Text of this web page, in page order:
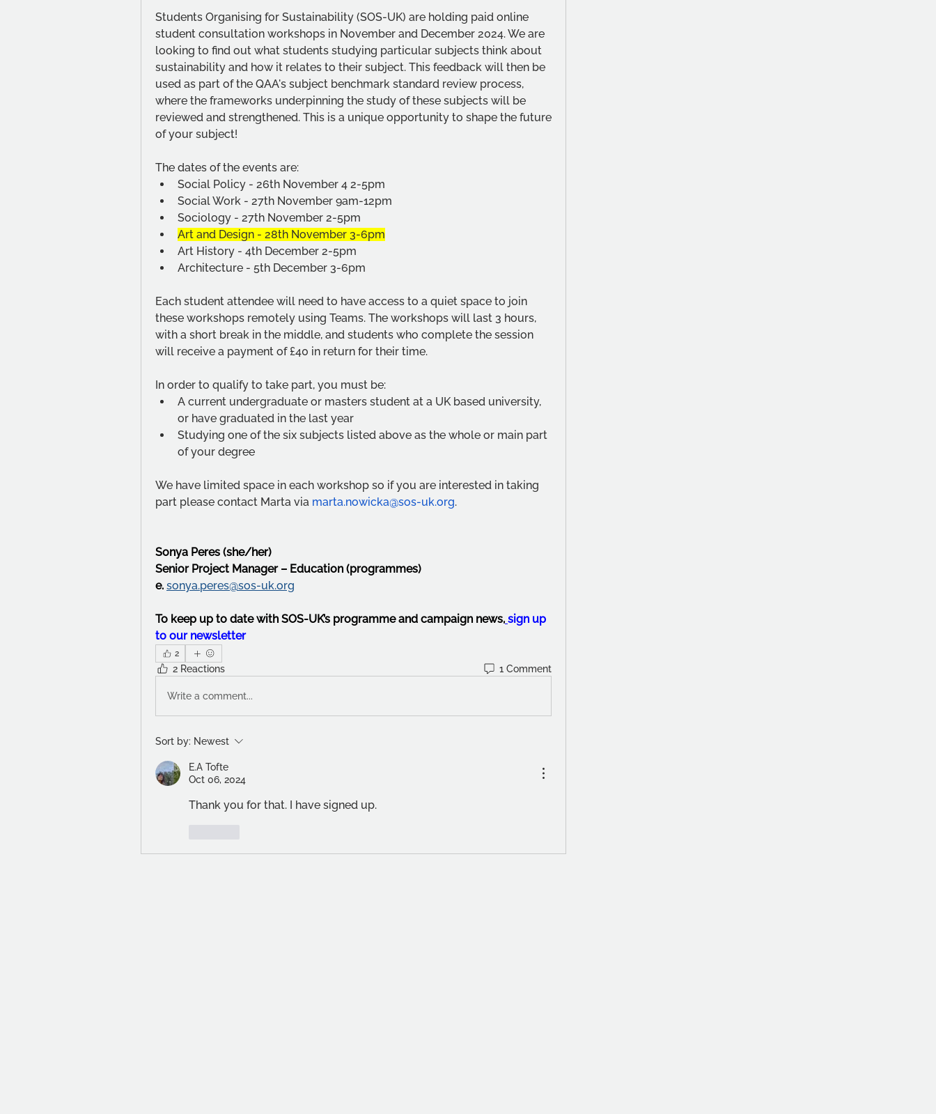
Students Organising for Sustainability (SOS-UK) are holding paid online
student consultation workshops in November and December 2024. We are
looking to find out what students studying particular subjects think about
sustainability and how it relates to their subject. This feedback will then be
used as part of the QAA's subject benchmark standard review process,
where the frameworks underpinning the study of these subjects will be
reviewed and strengthened. This is a unique opportunity to shape the future
of your subject!
The dates of the events are:
Social Policy - 26th November 4 2-5pm
Social Work - 27th November 9am-12pm
Sociology - 27th November 2-5pm
Art and Design - 28th November 3-6pm
Art History - 4th December 2-5pm
Architecture - 5th December 3-6pm
Each student attendee will need to have access to a quiet space to join
these workshops remotely using Teams. The workshops will last 3 hours,
with a short break in the middle, and students who complete the session
will receive a payment of £40 in return for their time.
In order to qualify to take part, you must be:
A current undergraduate or masters student at a UK based university,
or have graduated in the last year
Studying one of the six subjects listed above as the whole or main part
of your degree
We have limited space in each workshop so if you are interested in taking
part please contact Marta via marta.nowicka@sos-uk.org.
Sonya Peres (she/her)
Senior Project Manager – Education (programmes)
e. sonya.peres@sos-uk.org
To keep up to date with SOS-UK’s programme and campaign news, sign up
to our newsletter
2
2 Reactions 1 Comment
Write a comment...
Sort by: Newest
E.A Tofte
Oct 06, 2024
Thank you for that. I have signed up.